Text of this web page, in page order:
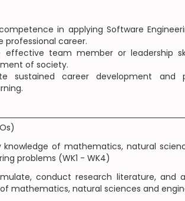
in applying Software
career.
effective team member or leadership
of society.
sustained career development and
knowledge of mathematics, natural
problems (WK1 - WK4)
conduct research literature, and
mathematics, natural sciences and